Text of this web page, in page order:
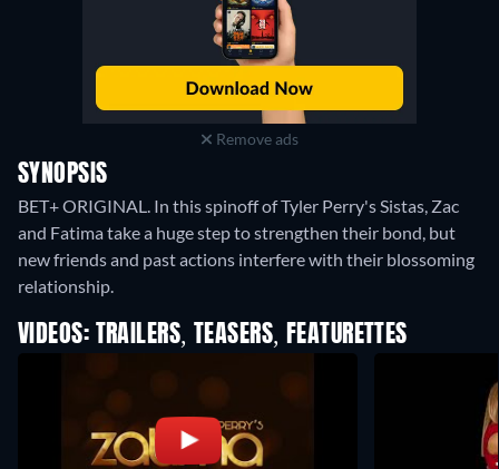
Remove ads
SYNOPSIS
BET+ ORIGINAL. In this spinoff of Tyler Perry's Sistas, Zac
and Fatima take a huge step to strengthen their bond, but
new friends and past actions interfere with their blossoming
relationship.
VIDEOS: TRAILERS, TEASERS, FEATURETTES